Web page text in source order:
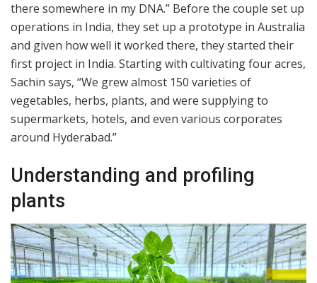
there somewhere in my DNA.” Before the couple set up
operations in India, they set up a prototype in Australia
and given how well it worked there, they started their
first project in India. Starting with cultivating four acres,
Sachin says, “We grew almost 150 varieties of
vegetables, herbs, plants, and were supplying to
supermarkets, hotels, and even various corporates
around Hyderabad.”
Understanding and profiling
plants